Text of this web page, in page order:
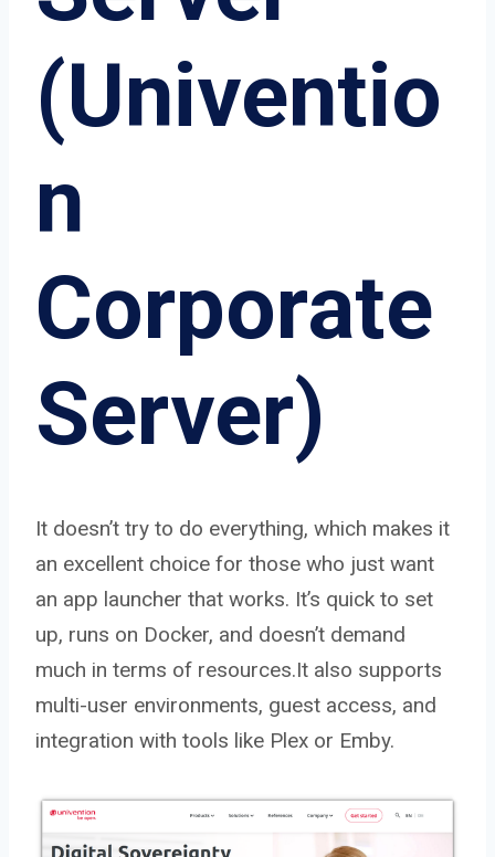
(Univentio
n
Corporate
Server)
It doesn’t try to do everything, which makes it
an excellent choice for those who just want
an app launcher that works. It’s quick to set
up, runs on Docker, and doesn’t demand
much in terms of resources.It also supports
multi-user environments, guest access, and
integration with tools like Plex or Emby.